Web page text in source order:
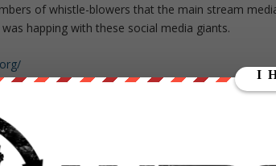
of whistle-blowers that the main stream
happing with these social media giants.